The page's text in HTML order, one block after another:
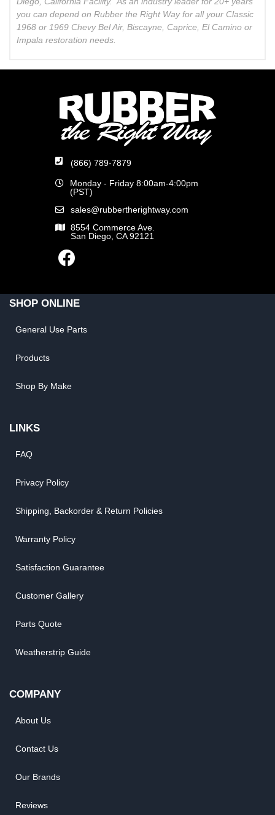
you can depend on Rubber the Right Way for all your Classic
1968 or 1969 Chevy Bel Air, Biscayne, Caprice, El Camino or
Impala restoration needs.
(866) 789-7879
Monday - Friday 8:00am-4:00pm
(PST)
sales@rubbertherightway.com
8554 Commerce Ave.
San Diego, CA 92121
SHOP ONLINE
General Use Parts
Products
Shop By Make
LINKS
FAQ
Privacy Policy
Shipping, Backorder & Return Policies
Warranty Policy
Satisfaction Guarantee
Customer Gallery
Parts Quote
Weatherstrip Guide
COMPANY
About Us
Contact Us
Our Brands
Reviews